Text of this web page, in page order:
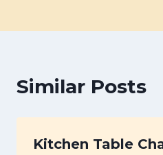
Similar Posts
Kitchen Table